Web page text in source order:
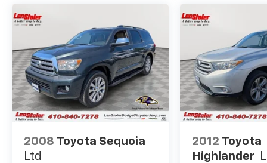
2008 Toyota Sequoia
Ltd
2012 Toyota
Highlander